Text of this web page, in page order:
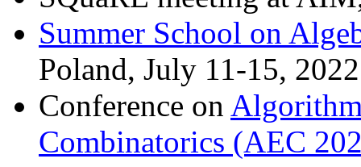
Summer School on
Poland, July 11-15, 2022
Conference on
Combinatorics (AEC